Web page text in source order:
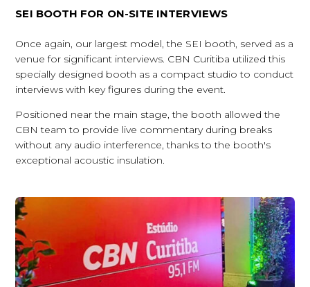
SEI BOOTH FOR ON-SITE INTERVIEWS
Once again, our largest model, the SEI booth, served as a
venue for significant interviews. CBN Curitiba utilized this
specially designed booth as a compact studio to conduct
interviews with key figures during the event.
Positioned near the main stage, the booth allowed the
CBN team to provide live commentary during breaks
without any audio interference, thanks to the booth's
exceptional acoustic insulation.